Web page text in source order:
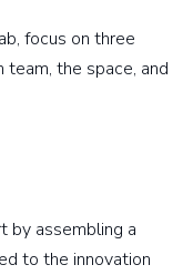
focus on three
the space, and
by assembling a
to the innovation